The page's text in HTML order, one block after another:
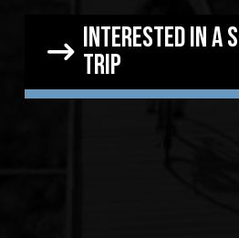
Interested in a
trip